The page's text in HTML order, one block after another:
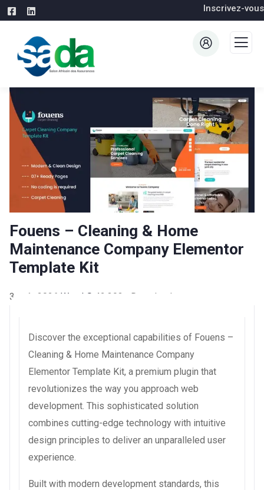
Inscrivez-vous
Fouens – Cleaning & Home
Maintenance Company Elementor
Template Kit
3 août 2026 WaraLS 42,393+ Downloads
Discover the exceptional capabilities of Fouens –
Cleaning & Home Maintenance Company
Elementor Template Kit, a premium plugin that
revolutionizes the way you approach web
development. This sophisticated solution
combines cutting-edge technology with intuitive
design principles to deliver an unparalleled user
experience.
Built with modern development standards, this